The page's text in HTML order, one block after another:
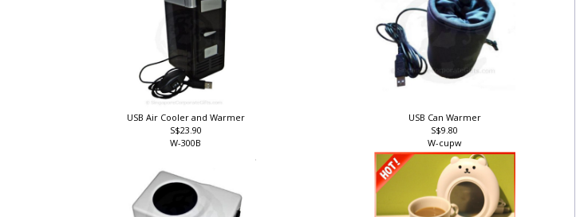
USB Air Cooler and Warmer
S$23.90
W-300B
USB Can Warmer
S$9.80
W-cupw